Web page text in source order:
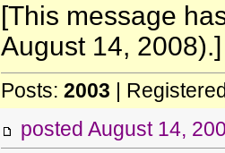
[This message
August 14, 2008).]
Posts: 2003 |
posted August 14,